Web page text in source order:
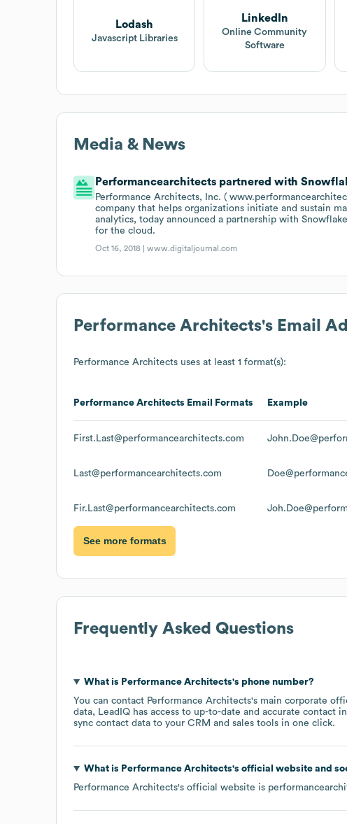
Lodash
Javascript Libraries
LinkedIn
Online Community
Software
Media & News
Performancearchitects partnered with
Performance Architects, Inc. (
company that helps organizations initiate and sustain
analytics, today announced a partnership with
for the cloud.
Oct 16, 2018 |www.digitaljournal.com
Performance Architects's Email
Performance Architects uses at least 1 format(s):
Performance Architects Email Formats Example
First.Last@performancearchitects.com
Last@performancearchitects.com
Fir.Last@performancearchitects.com
See more formats
Frequently Asked Questions
What is Performance Architects's phone number?
You can contact Performance Architects's main corporate
data, LeadIQ has access to up-to-date and accurate
sync contact data to your CRM and sales tools in one click.
What is Performance Architects's official website and
Performance Architects's official website is